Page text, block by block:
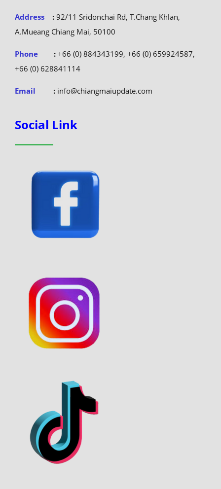
Address :92/11 Sridonchai Rd, T.Chang Khlan,
A.Mueang Chiang Mai, 50100
Phone :+66 (0) 884343199, +66 (0) 659924587,
+66 (0) 628841114
Email :info@chiangmaiupdate.com
Social Link